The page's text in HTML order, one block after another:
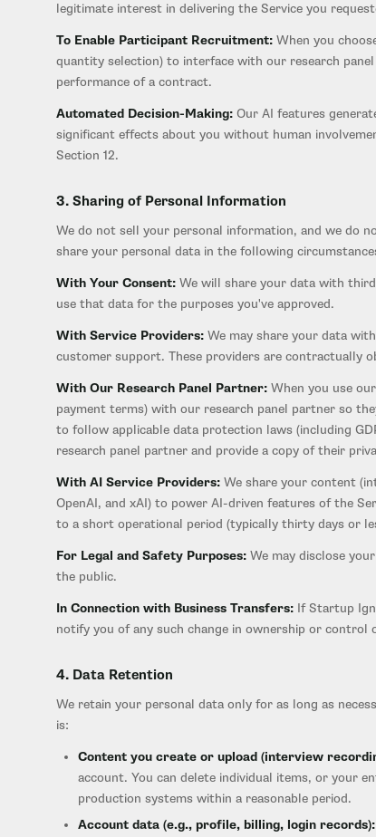
legitimate interest in delivering the Service you
To Enable Participant Recruitment: When you
quantity selection) to interface with our research
performance of a contract.
Automated Decision-Making: Our AI features
significant effects about you without human
Section 12.
3. Sharing of Personal Information
We do not sell your personal information, and we do
share your personal data in the following
With Your Consent: We will share your data with
use that data for the purposes you've approved.
With Service Providers: We may share your data
customer support. These providers are contractually
With Our Research Panel Partner: When you use
payment terms) with our research panel partner so
to follow applicable data protection laws (including
research panel partner and provide a copy of their
With AI Service Providers: We share your content
OpenAI, and xAI) to power AI-driven features of the
to a short operational period (typically thirty days or
For Legal and Safety Purposes: We may disclose
the public.
In Connection with Business Transfers: If Startup
notify you of any such change in ownership or control
4. Data Retention
We retain your personal data only for as long as
is:
Content you create or upload (interview
account. You can delete individual items, or your
production systems within a reasonable period.
Account data (e.g., profile, billing, login records):